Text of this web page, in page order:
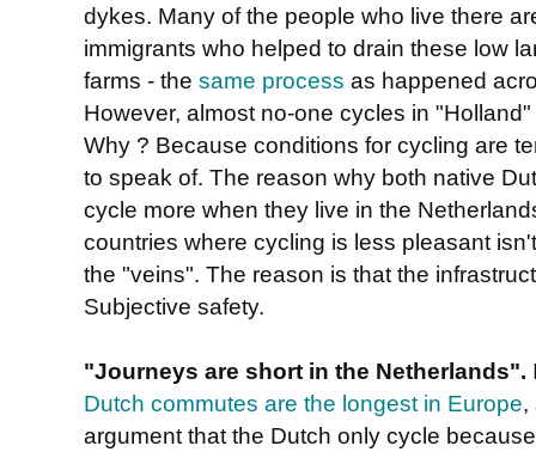
dykes. Many of the people who live there
immigrants who helped to drain these low
farms - the same process as happened
However, almost no-one cycles in
Why ? Because conditions for cycling are
to speak of. The reason why both native
cycle more when they live in the
countries where cycling is less pleasant
the "veins". The reason is that the
Subjective safety.
"Journeys are short in the Netherlands".
Dutch commutes are the longest in Europe,
argument that the Dutch only cycle